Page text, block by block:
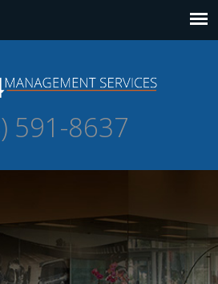
591-8637